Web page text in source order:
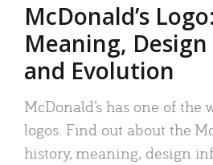
McDonald’s
Meaning,
and Evolution
McDonald’s has one of the
logos. Find out about the
history, meaning, design